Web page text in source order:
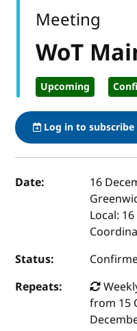
WoT
Upcoming
Meeting
Log in to
Event details
Date: 16
Local:
Status:
Repeats:
from 15